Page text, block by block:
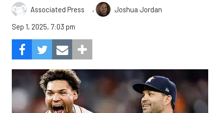
Associated Press ,
Joshua Jordan
Sep 1, 2025, 7:03 pm